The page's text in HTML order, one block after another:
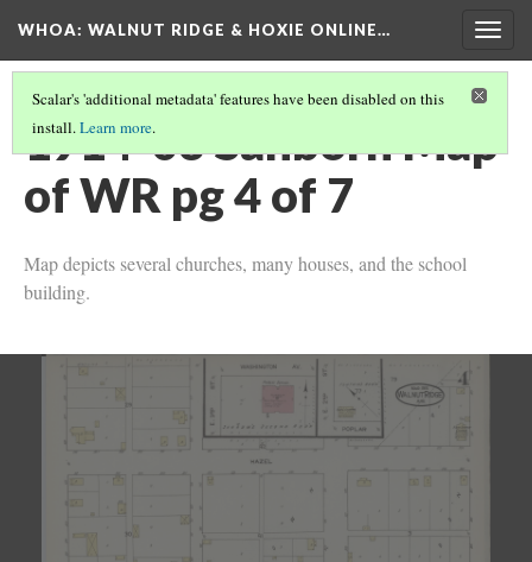
WHOA: WALNUT RIDGE & HOXIE ONLINE…
Scalar's 'additional metadata' features have been disabled on this
install.Learn more.
1914-03 Sanborn Map
of WR pg 4 of 7
Map depicts several churches, many houses, and the school
building.